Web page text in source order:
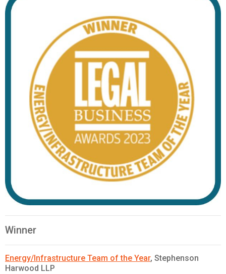
Winner
Energy/Infrastructure Team of the Year, Stephenson
Harwood LLP